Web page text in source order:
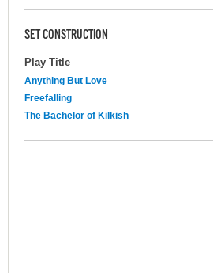
SET CONSTRUCTION
Play Title
Anything But Love
Freefalling
The Bachelor of Kilkish